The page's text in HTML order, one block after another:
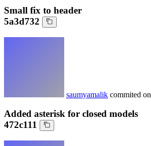
Small fix to header
5a3d732
saumyamalik commited on
Added asterisk for closed models
472c111